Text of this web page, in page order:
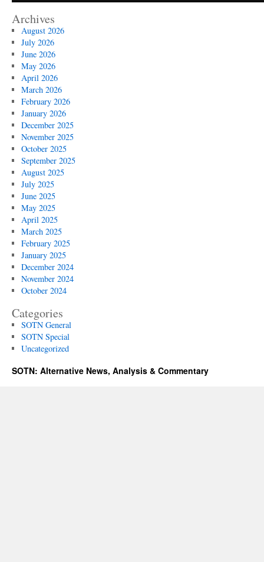
Archives
August 2026
July 2026
June 2026
May 2026
April 2026
March 2026
February 2026
January 2026
December 2025
November 2025
October 2025
September 2025
August 2025
July 2025
June 2025
May 2025
April 2025
March 2025
February 2025
January 2025
December 2024
November 2024
October 2024
Categories
SOTN General
SOTN Special
Uncategorized
SOTN: Alternative News, Analysis & Commentary